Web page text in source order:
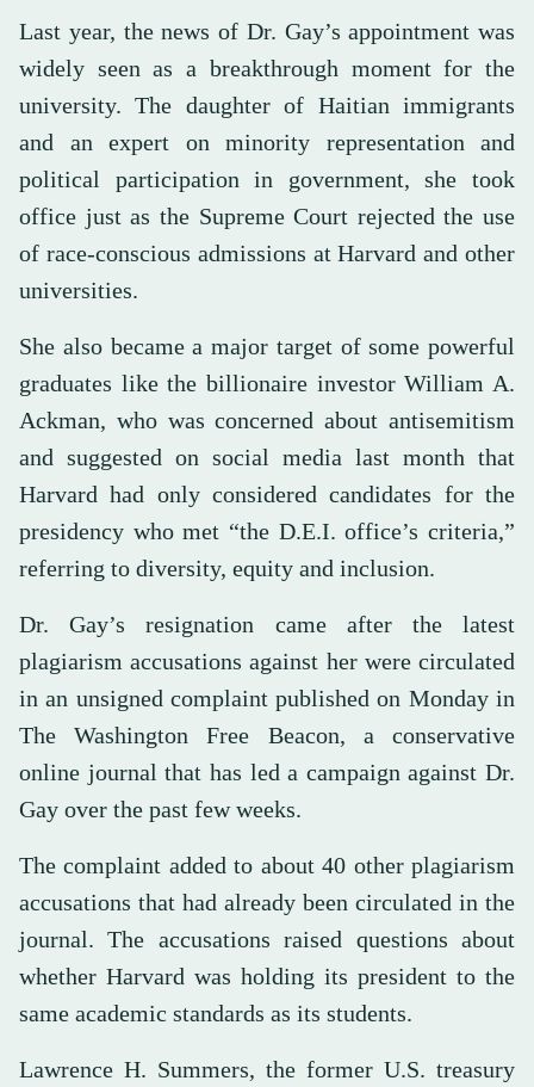
Last year, the news of Dr. Gay’s appointment was
widely seen as a breakthrough moment for the
university. The daughter of Haitian immigrants
and an expert on minority representation and
political participation in government, she took
office just as the Supreme Court rejected the use
of race-conscious admissions at Harvard and other
universities.
She also became a major target of some powerful
graduates like the billionaire investor William A.
Ackman, who was concerned about antisemitism
and suggested on social media last month that
Harvard had only considered candidates for the
presidency who met “the D.E.I. office’s criteria,”
referring to diversity, equity and inclusion.
Dr. Gay’s resignation came after the latest
plagiarism accusations against her were circulated
in an unsigned complaint published on Monday in
The Washington Free Beacon, a conservative
online journal that has led a campaign against Dr.
Gay over the past few weeks.
The complaint added to about 40 other plagiarism
accusations that had already been circulated in the
journal. The accusations raised questions about
whether Harvard was holding its president to the
same academic standards as its students.
Lawrence H. Summers, the former U.S. treasury